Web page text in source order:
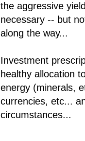
the aggressive
necessary -- but
along the way...
Investment
healthy allocation
energy (minerals,
currencies, etc...
circumstances...